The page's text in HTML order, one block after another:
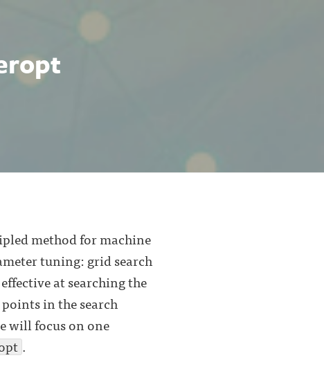
method for machine
tuning: grid search
at searching the
in the search
will focus on one
.